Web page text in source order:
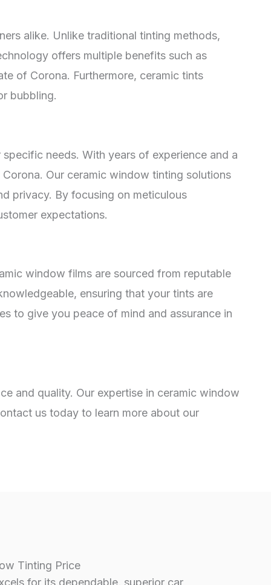
alike. Unlike traditional tinting methods,
offers multiple benefits such as
of Corona. Furthermore, ceramic tints
bubbling.
needs. With years of experience and a
Our ceramic window tinting solutions
privacy. By focusing on meticulous
expectations.
window films are sourced from reputable
ensuring that your tints are
to give you peace of mind and assurance in
and quality. Our expertise in ceramic window
us today to learn more about our
Tinting Price
for its dependable, superior car